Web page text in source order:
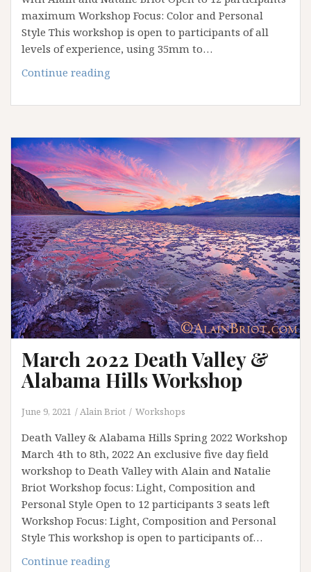
maximum Workshop Focus: Color and Personal
Style This workshop is open to participants of all
levels of experience, using 35mm to…
Continue reading
Eastern
and
Mono
Lake
Workshop
March 2022 Death Valley &
Alabama Hills Workshop
June 9, 2021 Alain Briot Workshops
Death Valley & Alabama Hills Spring 2022 Workshop
March 4th to 8th, 2022 An exclusive five day field
workshop to Death Valley with Alain and Natalie
Briot Workshop focus: Light, Composition and
Personal Style Open to 12 participants 3 seats left
Workshop Focus: Light, Composition and Personal
Style This workshop is open to participants of…
Continue reading